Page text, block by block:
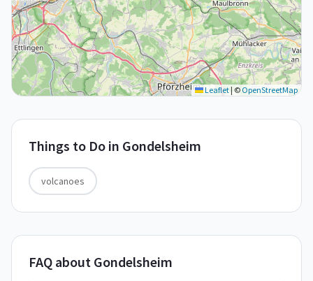
Leaflet| © OpenStreetMap
Things to Do in Gondelsheim
volcanoes
FAQ about Gondelsheim